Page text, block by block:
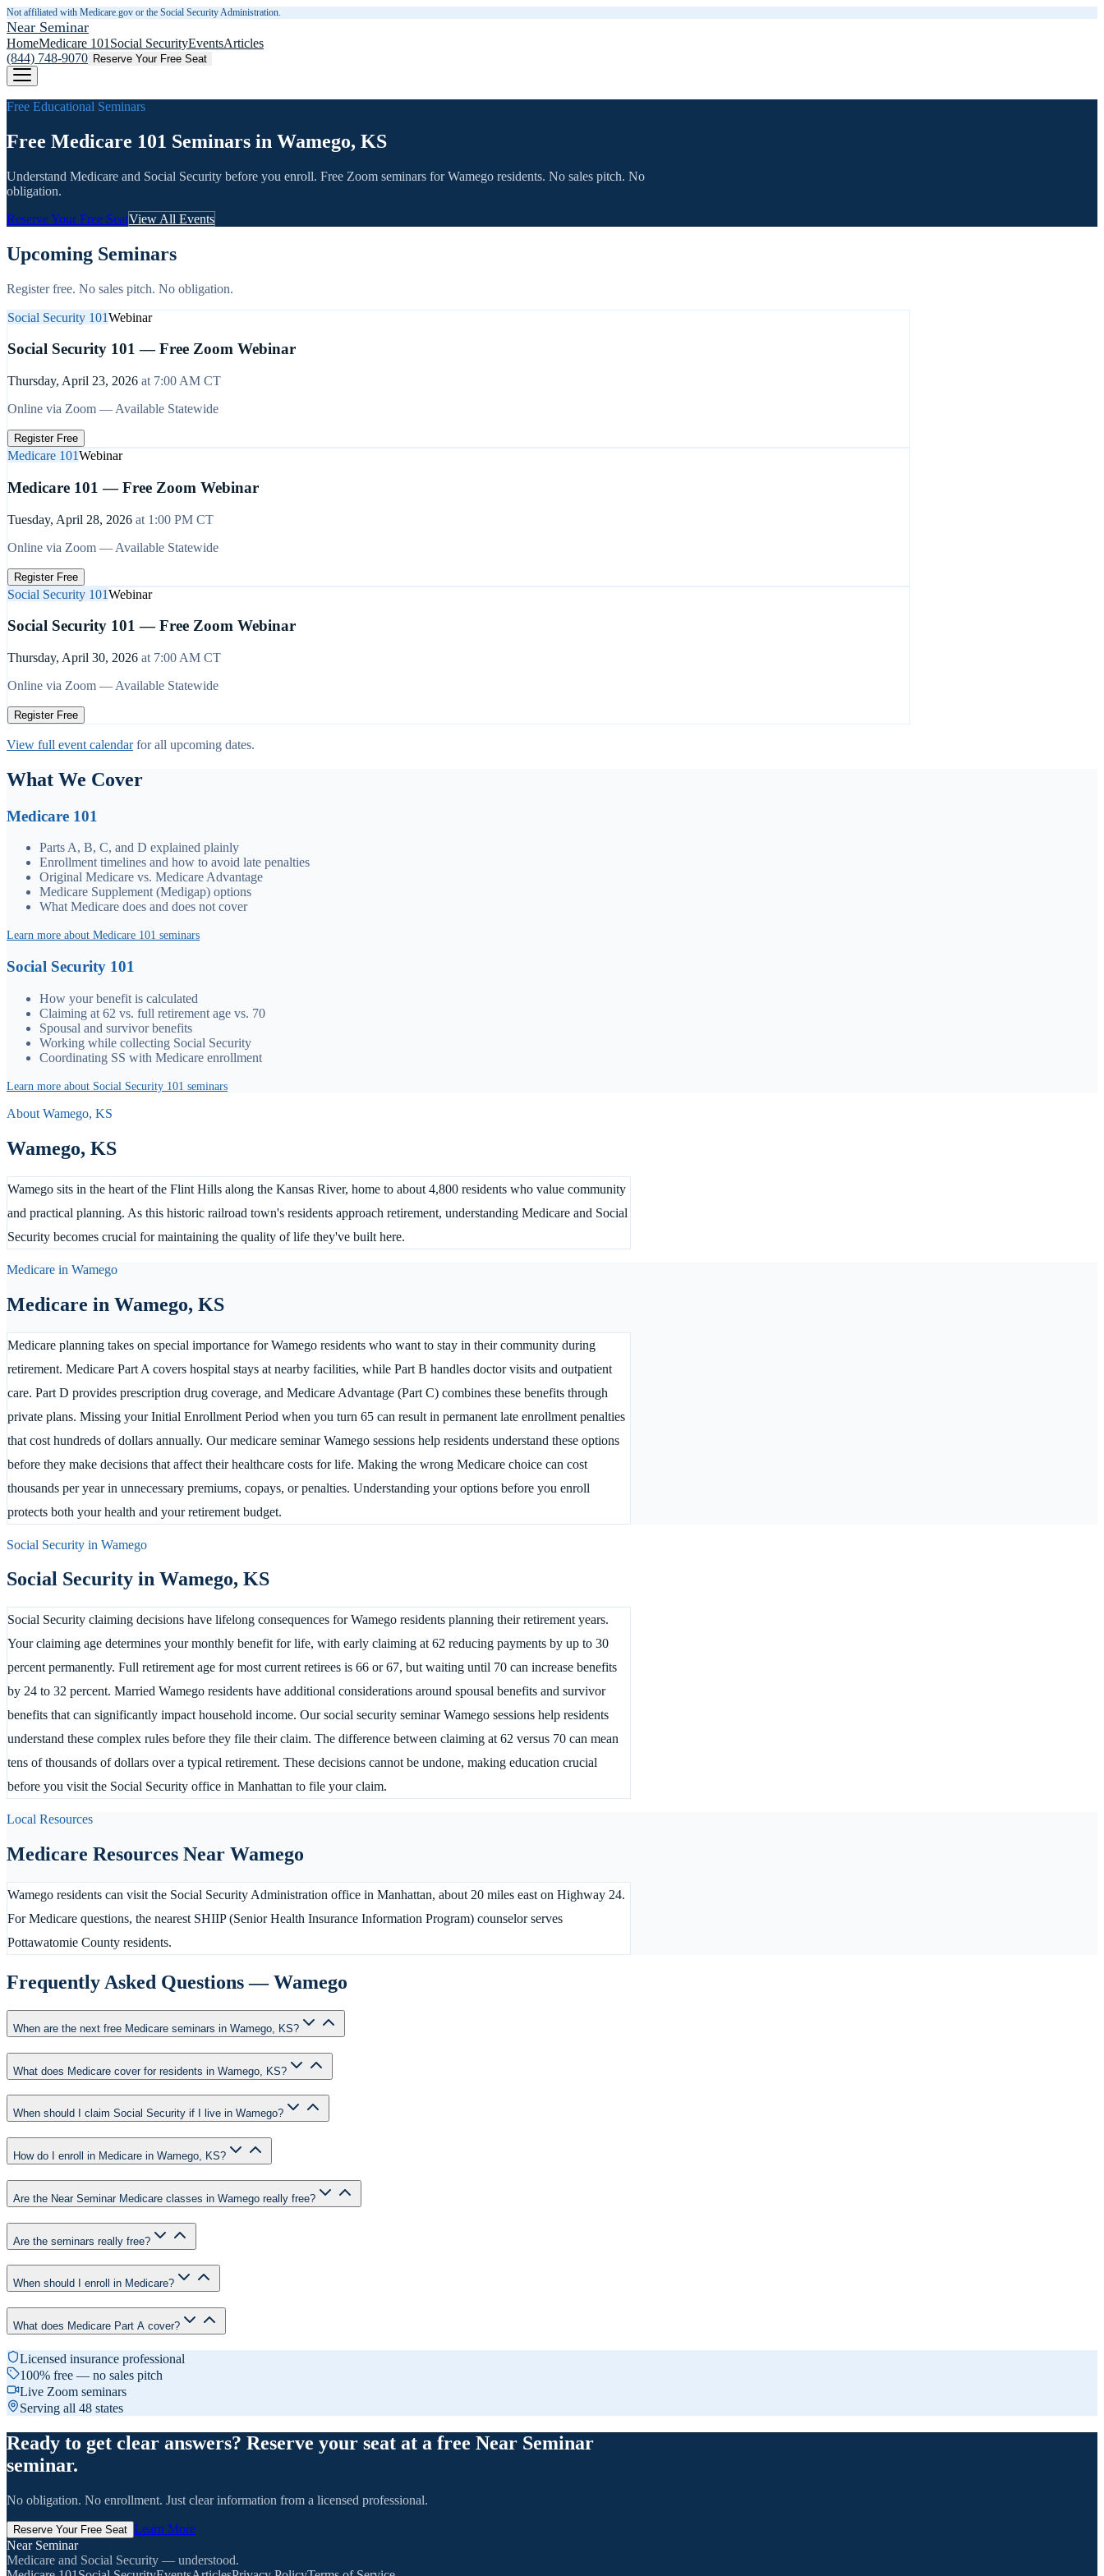
Not affiliated with Medicare.gov or the Social Security Administration.
Near Seminar
HomeMedicare 101 Social SecurityEventsArticles
(844) 748-9070 Reserve Your Free Seat
Free Educational Seminars
Free Medicare 101 Seminars in Wamego, KS
Understand Medicare and Social Security before you enroll. Free Zoom seminars forWamego residents. No sales pitch. No
obligation.
Reserve Your Free SeatView All Events
Upcoming Seminars
Register free. No sales pitch. No obligation.
Social Security 101Webinar
Social Security 101 — Free Zoom Webinar
Thursday, April 23, 2026 at 7:00 AM CT
Online via Zoom — Available Statewide
Register Free
Medicare 101Webinar
Medicare 101 — Free Zoom Webinar
Tuesday, April 28, 2026 at 1:00 PM CT
Online via Zoom — Available Statewide
Register Free
Social Security 101Webinar
Social Security 101 — Free Zoom Webinar
Thursday, April 30, 2026 at 7:00 AM CT
Online via Zoom — Available Statewide
Register Free
View full event calendar for all upcoming dates.
What We Cover
Medicare 101
Parts A, B, C, and D explained plainly
Enrollment timelines and how to avoid late penalties
Original Medicare vs. Medicare Advantage
Medicare Supplement (Medigap) options
What Medicare does and does not cover
Learn more about Medicare 101 seminars
Social Security 101
How your benefit is calculated
Claiming at 62 vs. full retirement age vs. 70
Spousal and survivor benefits
Working while collecting Social Security
Coordinating SS with Medicare enrollment
Learn more about Social Security 101 seminars
About Wamego, KS
Wamego, KS
Wamego sits in the heart of the Flint Hills along the Kansas River, home to about 4,800 residents who value community
and practical planning. As this historic railroad town's residents approach retirement, understanding Medicare and Social
Security becomes crucial for maintaining the quality of life they've built here.
Medicare in Wamego
Medicare in Wamego, KS
Medicare planning takes on special importance for Wamego residents who want to stay in their community during
retirement. Medicare Part A covers hospital stays at nearby facilities, while Part B handles doctor visits and outpatient
care. Part D provides prescription drug coverage, and Medicare Advantage (Part C) combines these benefits through
private plans. Missing your Initial Enrollment Period when you turn 65 can result in permanent late enrollment penalties
that cost hundreds of dollars annually. Our medicare seminar Wamego sessions help residents understand these options
before they make decisions that affect their healthcare costs for life. Making the wrong Medicare choice can cost
thousands per year in unnecessary premiums, copays, or penalties. Understanding your options before you enroll
protects both your health and your retirement budget.
Social Security in Wamego
Social Security in Wamego, KS
Social Security claiming decisions have lifelong consequences for Wamego residents planning their retirement years.
Your claiming age determines your monthly benefit for life, with early claiming at 62 reducing payments by up to 30
percent permanently. Full retirement age for most current retirees is 66 or 67, but waiting until 70 can increase benefits
by 24 to 32 percent. Married Wamego residents have additional considerations around spousal benefits and survivor
benefits that can significantly impact household income. Our social security seminar Wamego sessions help residents
understand these complex rules before they file their claim. The difference between claiming at 62 versus 70 can mean
tens of thousands of dollars over a typical retirement. These decisions cannot be undone, making education crucial
before you visit the Social Security office in Manhattan to file your claim.
Local Resources
Medicare Resources Near Wamego
Wamego residents can visit the Social Security Administration office in Manhattan, about 20 miles east on Highway 24.
For Medicare questions, the nearest SHIIP (Senior Health Insurance Information Program) counselor serves
Pottawatomie County residents.
Frequently Asked Questions —Wamego
When are the next free Medicare seminars in Wamego, KS?
What does Medicare cover for residents in Wamego, KS?
When should I claim Social Security if I live in Wamego?
How do I enroll in Medicare in Wamego, KS?
Are the Near Seminar Medicare classes in Wamego really free?
Are the seminars really free?
When should I enroll in Medicare?
What does Medicare Part A cover?
Licensed insurance professional
100% free — no sales pitch
Live Zoom seminars
Serving all 48 states
Ready to get clear answers? Reserve your seat at a free Near Seminar
seminar.
No obligation. No enrollment. Just clear information from a licensed professional.
Reserve Your Free Seat Learn More
Near Seminar
Medicare and Social Security — understood.